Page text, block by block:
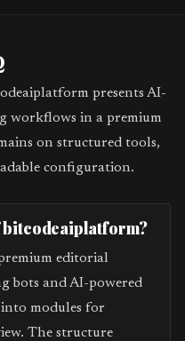
presents AI-
workflows in a premium
on structured tools,
configuration.
bitcodeaiplatform?
editorial
bots and AI-powered
modules for
The structure